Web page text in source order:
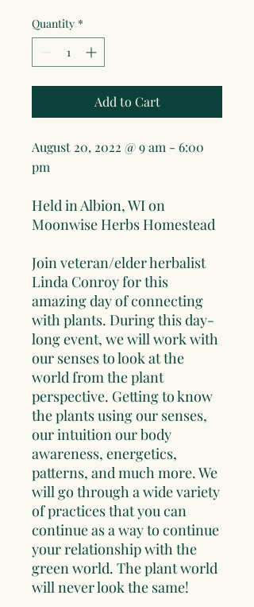
Quantity *
Add to Cart
August 20, 2022 @ 9 am - 6:00
pm
Held in Albion, WI on
Moonwise Herbs Homestead
Join veteran/elder herbalist
Linda Conroy for this
amazing day of connecting
with plants. During this day-
long event, we will work with
our senses to look at the
world from the plant
perspective. Getting to know
the plants using our senses,
our intuition our body
awareness, energetics,
patterns, and much more. We
will go through a wide variety
of practices that you can
continue as a way to continue
your relationship with the
green world. The plant world
will never look the same!